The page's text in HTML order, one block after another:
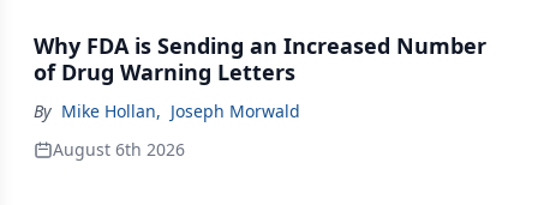
Why FDA is Sending an Increased Number
of Drug Warning Letters
By Mike Hollan, Joseph Morwald
August 6th 2026